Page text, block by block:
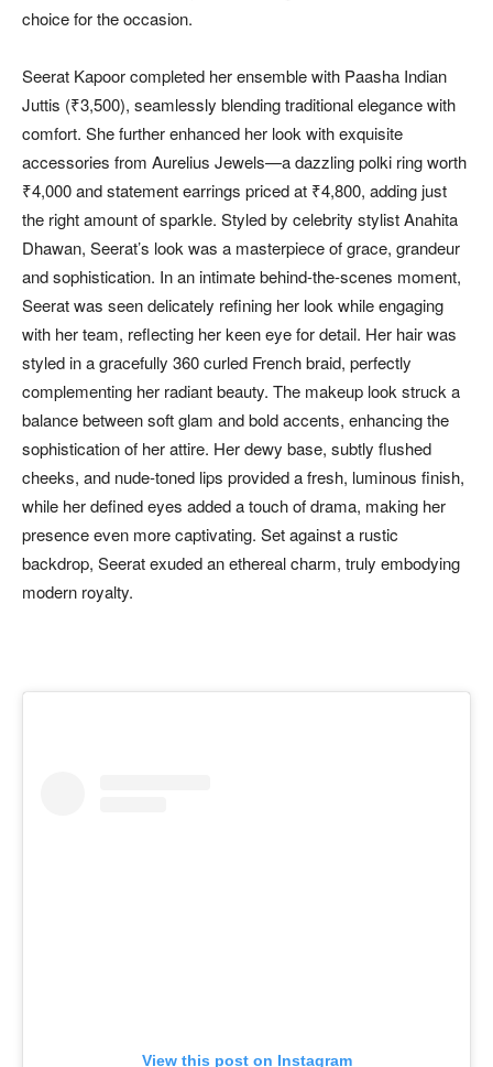
choice for the occasion.
Seerat Kapoor completed her ensemble with Paasha Indian
Juttis (₹3,500), seamlessly blending traditional elegance with
comfort. She further enhanced her look with exquisite
accessories from Aurelius Jewels—a dazzling polki ring worth
₹4,000 and statement earrings priced at ₹4,800, adding just
the right amount of sparkle. Styled by celebrity stylist Anahita
Dhawan, Seerat’s look was a masterpiece of grace, grandeur
and sophistication. In an intimate behind-the-scenes moment,
Seerat was seen delicately refining her look while engaging
with her team, reflecting her keen eye for detail. Her hair was
styled in a gracefully 360 curled French braid, perfectly
complementing her radiant beauty. The makeup look struck a
balance between soft glam and bold accents, enhancing the
sophistication of her attire. Her dewy base, subtly flushed
cheeks, and nude-toned lips provided a fresh, luminous finish,
while her defined eyes added a touch of drama, making her
presence even more captivating. Set against a rustic
backdrop, Seerat exuded an ethereal charm, truly embodying
modern royalty.
View this post on Instagram